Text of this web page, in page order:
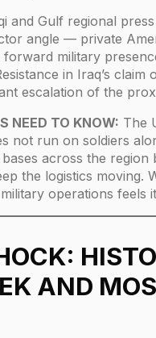
and Gulf regional
angle — private
forward military
in Iraq’s claim
escalation of the
NEED TO KNOW: The
not run on soldiers
across the region
the logistics moving.
operations feels
AND